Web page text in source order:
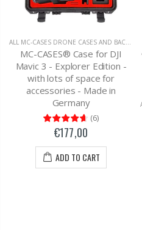
ALL MC-CASES DRONE CASES AND BACKPACKS
MC-CASES® Case for DJI
Mavic 3 - Explorer Edition -
with lots of space for
accessories - Made in
Germany
(6)
€177,00
ADD TO CART